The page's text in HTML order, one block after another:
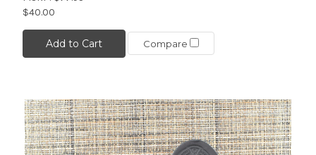
$40.00
Add to Cart Compare